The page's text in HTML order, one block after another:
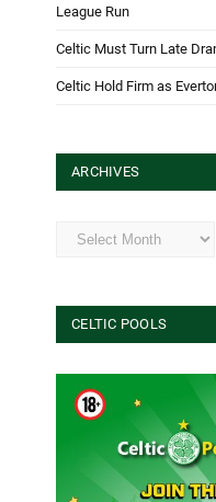
League Run
Celtic Must Turn Late
Celtic Hold Firm as
ARCHIVES
Archives
CELTIC POOLS